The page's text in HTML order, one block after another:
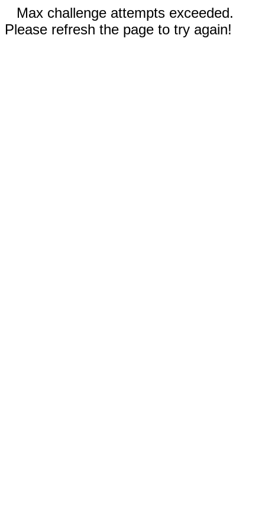
Max challenge attempts exceeded.
Please refresh the page to try again!